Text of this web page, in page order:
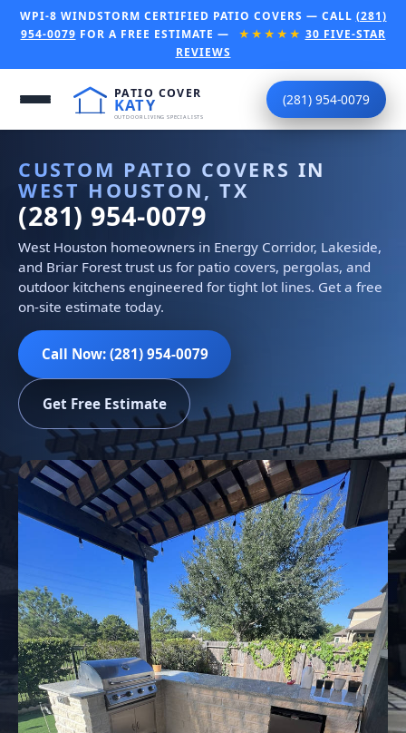
WPI-8 WINDSTORM CERTIFIED PATIO COVERS — CALL (281)
954-0079 FOR A FREE ESTIMATE — ★★★★★ 30 FIVE-STAR
REVIEWS
(281) 954-0079
CUSTOM PATIO COVERS IN
WEST HOUSTON, TX
(281) 954-0079
West Houston homeowners in Energy Corridor, Lakeside,
and Briar Forest trust us for patio covers, pergolas, and
outdoor kitchens engineered for tight lot lines. Get a free
on-site estimate today.
Call Now: (281) 954-0079
Get Free Estimate